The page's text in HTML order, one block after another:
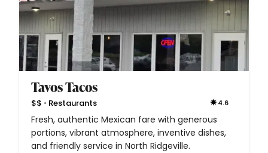
Tavos Tacos
$$ • Restaurants 4.6
Fresh, authentic Mexican fare with generous
portions, vibrant atmosphere, inventive dishes,
and friendly service in North Ridgeville.